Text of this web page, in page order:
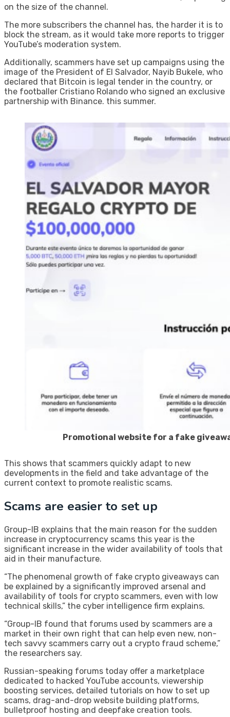
on the size of the channel.
The more subscribers the channel has, the harder it is to
block the stream, as it would take more reports to trigger
YouTube’s moderation system.
Additionally, scammers have set up campaigns using the
image of the President of El Salvador, Nayib Bukele, who
declared that Bitcoin is legal tender in the country, or
the footballer Cristiano Rolando who signed an exclusive
partnership with Binance. this summer.
Promotional website for a fake
This shows that scammers quickly adapt to new
developments in the field and take advantage of the
current context to promote realistic scams.
Scams are easier to set up
Group-IB explains that the main reason for the sudden
increase in cryptocurrency scams this year is the
significant increase in the wider availability of tools that
aid in their manufacture.
“The phenomenal growth of fake crypto giveaways can
be explained by a significantly improved arsenal and
availability of tools for crypto scammers, even with low
technical skills,” the cyber intelligence firm explains.
“Group-IB found that forums used by scammers are a
market in their own right that can help even new, non-
tech savvy scammers carry out a crypto fraud scheme,”
the researchers say.
Russian-speaking forums today offer a marketplace
dedicated to hacked YouTube accounts, viewership
boosting services, detailed tutorials on how to set up
scams, drag-and-drop website building platforms,
bulletproof hosting and deepfake creation tools.